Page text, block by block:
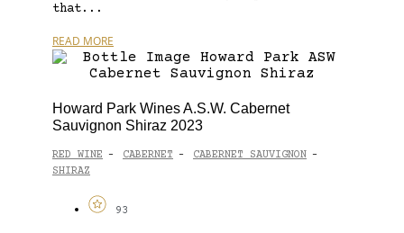
that...
READ MORE
Howard Park Wines A.S.W. Cabernet
Sauvignon Shiraz 2023
RED WINE - CABERNET - CABERNET SAUVIGNON -
SHIRAZ
93